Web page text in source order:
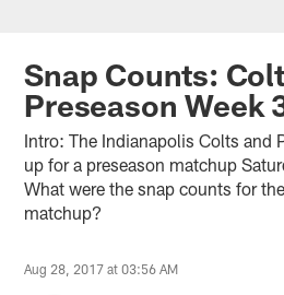
Snap Counts:
Preseason Week
Intro: The Indianapolis Colts and
up for a preseason matchup
What were the snap counts for
matchup?
Aug 28, 2017 at 03:56 AM